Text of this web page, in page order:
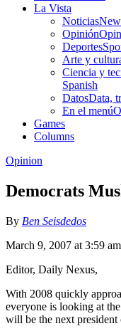
La Vista
Noticias
Opinión
Deportes
Arte y
Ciencia y
Spanish
DatosData,
En el menú
Games
Columns
Opinion
Democrats
By Ben Seisdedos
March 9, 2007 at 3:59 am
Editor, Daily Nexus,
With 2008 quickly
everyone is looking at
will be the next president